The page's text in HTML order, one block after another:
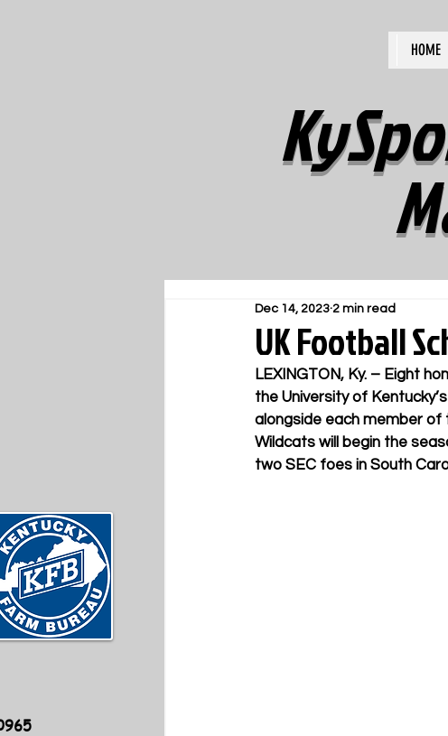
HOME
UK Football
Dec 14, 2023 2 min read
LEXINGTON, Ky. – Eight
the University of
alongside each member of
Wildcats will begin the
two SEC foes in South